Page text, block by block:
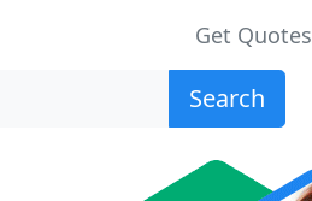
Get Quotes
Search